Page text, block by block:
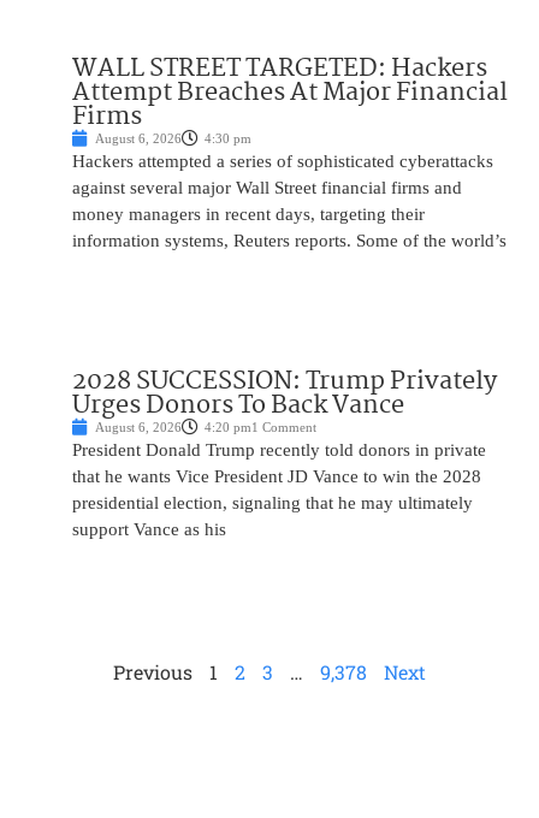
WALL STREET TARGETED: Hackers
Attempt Breaches At Major Financial
Firms
August 6, 2026 4:30 pm
Hackers attempted a series of sophisticated cyberattacks
against several major Wall Street financial firms and
money managers in recent days, targeting their
information systems, Reuters reports. Some of the world’s
2028 SUCCESSION: Trump Privately
Urges Donors To Back Vance
August 6, 2026 4:20 pm1 Comment
President Donald Trump recently told donors in private
that he wants Vice President JD Vance to win the 2028
presidential election, signaling that he may ultimately
support Vance as his
Previous 1 2 3 … 9,378 Next